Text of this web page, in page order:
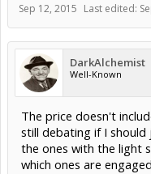
Sep 12, 2015 Last edited:
DarkAlchemist
Well-Known
The price doesn't
still debating if I
the ones with the light
which ones are